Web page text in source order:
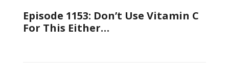
Episode 1153: Don’t Use Vitamin C
For This Either…